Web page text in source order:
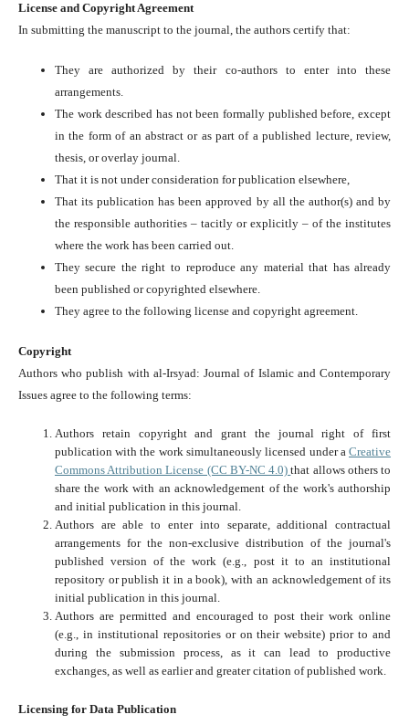
License and Copyright Agreement
In submitting the manuscript to the journal, the authors certify that:
They are authorized by their co-authors to enter into these
arrangements.
The work described has not been formally published before, except
in the form of an abstract or as part of a published lecture, review,
thesis, or overlay journal.
That it is not under consideration for publication elsewhere,
That its publication has been approved by all the author(s) and by
the responsible authorities – tacitly or explicitly – of the institutes
where the work has been carried out.
They secure the right to reproduce any material that has already
been published or copyrighted elsewhere.
They agree to the following license and copyright agreement.
Copyright
Authors who publish with al-Irsyad: Journal of Islamic and Contemporary
Issues agree to the following terms:
Authors retain copyright and grant the journal right of first
publication with the work simultaneously licensed under aCreative
Commons Attribution License (CC BY-NC 4.0)that allows others to
share the work with an acknowledgement of the work's authorship
and initial publication in this journal.
Authors are able to enter into separate, additional contractual
arrangements for the non-exclusive distribution of the journal's
published version of the work (e.g., post it to an institutional
repository or publish it in a book), with an acknowledgement of its
initial publication in this journal.
Authors are permitted and encouraged to post their work online
(e.g., in institutional repositories or on their website) prior to and
during the submission process, as it can lead to productive
exchanges, as well as earlier and greater citation of published work.
Licensing for Data Publication